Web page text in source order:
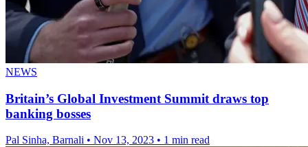
NEWS
Britain’s Global Investment Summit draws top
banking bosses
Pal Sinha, Barnali • Nov 13, 2023 • 1 min read